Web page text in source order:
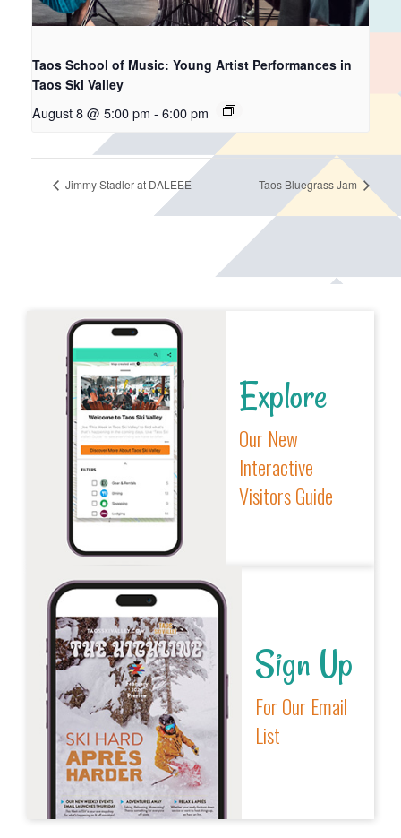
Taos School of Music: Young Artist Performances in
Taos Ski Valley
August 8 @ 5:00 pm - 6:00 pm
Jimmy Stadler at DALEEE Taos Bluegrass Jam
Explore
Our New
Interactive
Visitors Guide
Sign Up
For Our Email
List